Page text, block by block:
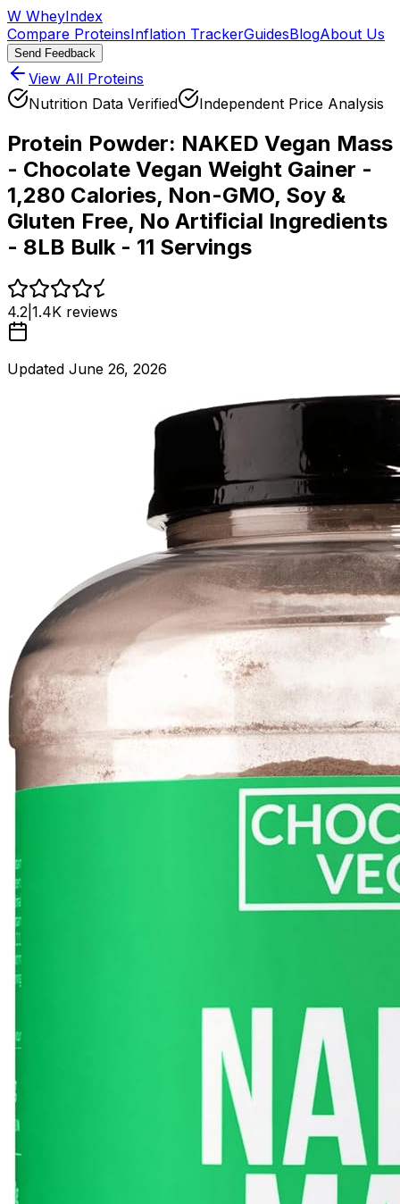
W WheyIndex
Compare ProteinsInflation TrackerGuidesBlogAbout Us
Send Feedback
View All Proteins
Nutrition Data Verified
Independent Price Analysis
Protein Powder: NAKED Vegan Mass
- Chocolate Vegan Weight Gainer -
1,280 Calories, Non-GMO, Soy &
Gluten Free, No Artificial Ingredients
- 8LB Bulk - 11 Servings
4.2 1.4K reviews
Updated June 26, 2026